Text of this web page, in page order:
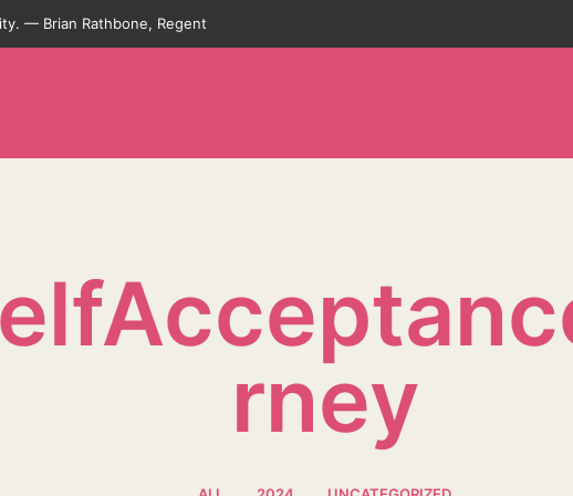
— Brian Rathbone, Regent
Rney